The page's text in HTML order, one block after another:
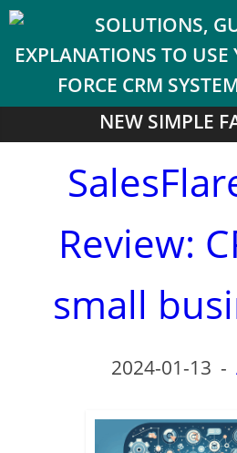
NEW SIMPLE
Review:
small
2024-01-13 -